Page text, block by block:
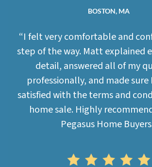
BOSTON, MA
“I felt very comfortable and
step of the way. Matt explained
detail, answered all of my
professionally, and made
satisfied with the terms and
home sale. Highly
Pegasus Home